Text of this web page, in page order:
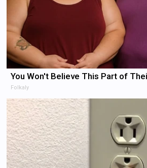
You Won't Believe This Part of
Folkaly